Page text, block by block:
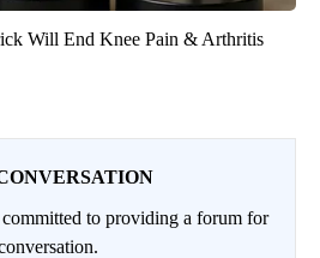
Will End Knee Pain & Arthritis
to providing a forum for